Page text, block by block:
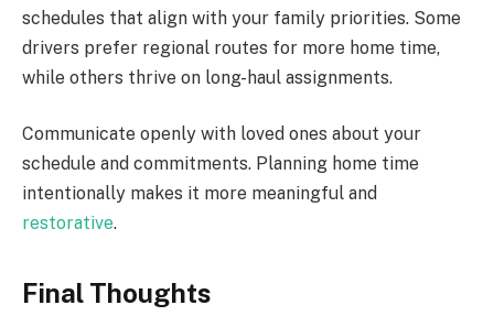
schedules that align with your family priorities. Some
drivers prefer regional routes for more home time,
while others thrive on long-haul assignments.
Communicate openly with loved ones about your
schedule and commitments. Planning home time
intentionally makes it more meaningful and
restorative.
Final Thoughts